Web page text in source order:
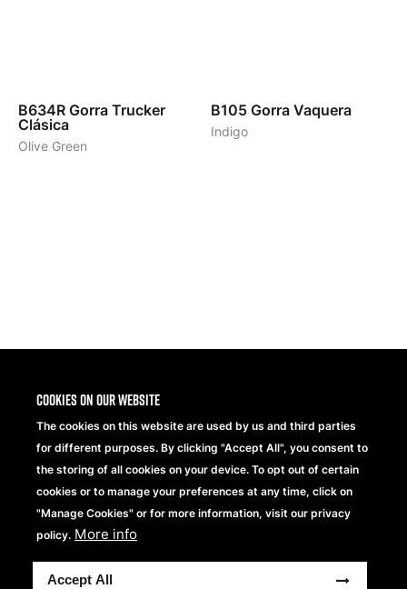
Cookies on our website
The cookies on this website are used by us and third parties
for different purposes. By clicking "Accept All", you consent to
the storing of all cookies on your device. To opt out of certain
cookies or to manage your preferences at any time, click on
"Manage Cookies" or for more information, visit our privacy
policy. More info
Accept All
B634R Gorra Trucker
Clásica
Olive Green
B105 Gorra Vaquera
Indigo
Part of
Copyright® 2026 Beechfield Brands Ltd. Todos los